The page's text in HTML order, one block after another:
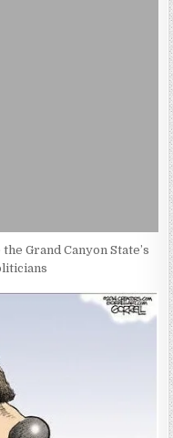
Grand Canyon State’s